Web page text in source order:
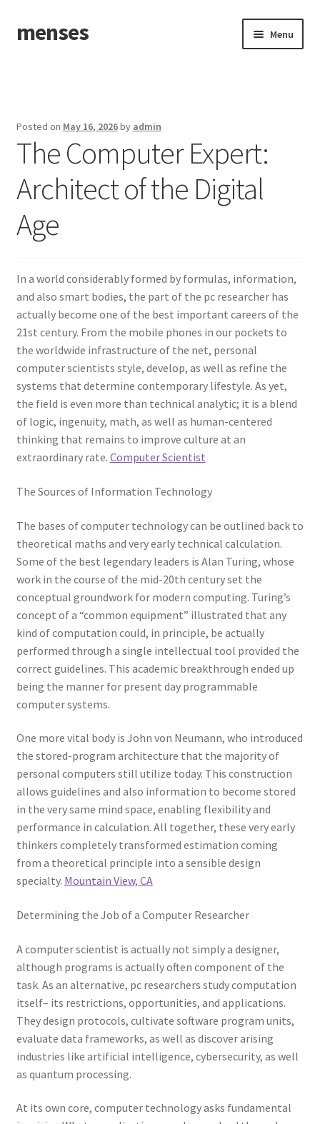
Skip
to
Skip
to
menses Menu
Posted on May 16, 2026by admin
The Computer Expert:
Architect of the Digital
Age
In a world considerably formed by formulas, information,
and also smart bodies, the part of the pc researcher has
actually become one of the best important careers of the
21st century. From the mobile phones in our pockets to
the worldwide infrastructure of the net, personal
computer scientists style, develop, as well as refine the
systems that determine contemporary lifestyle. As yet,
the field is even more than technical analytic; it is a blend
of logic, ingenuity, math, as well as human-centered
thinking that remains to improve culture at an
extraordinary rate. Computer Scientist
The Sources of Information Technology
The bases of computer technology can be outlined back to
theoretical maths and very early technical calculation.
Some of the best legendary leaders is Alan Turing, whose
work in the course of the mid-20th century set the
conceptual groundwork for modern computing. Turing’s
concept of a “common equipment” illustrated that any
kind of computation could, in principle, be actually
performed through a single intellectual tool provided the
correct guidelines. This academic breakthrough ended up
being the manner for present day programmable
computer systems.
One more vital body is John von Neumann, who introduced
the stored-program architecture that the majority of
personal computers still utilize today. This construction
allows guidelines and also information to become stored
in the very same mind space, enabling flexibility and
performance in calculation. All together, these very early
thinkers completely transformed estimation coming
from a theoretical principle into a sensible design
specialty. Mountain View, CA
Determining the Job of a Computer Researcher
A computer scientist is actually not simply a designer,
although programs is actually often component of the
task. As an alternative, pc researchers study computation
itself– its restrictions, opportunities, and applications.
They design protocols, cultivate software program units,
evaluate data frameworks, as well as discover arising
industries like artificial intelligence, cybersecurity, as well
as quantum processing.
At its own core, computer technology asks fundamental